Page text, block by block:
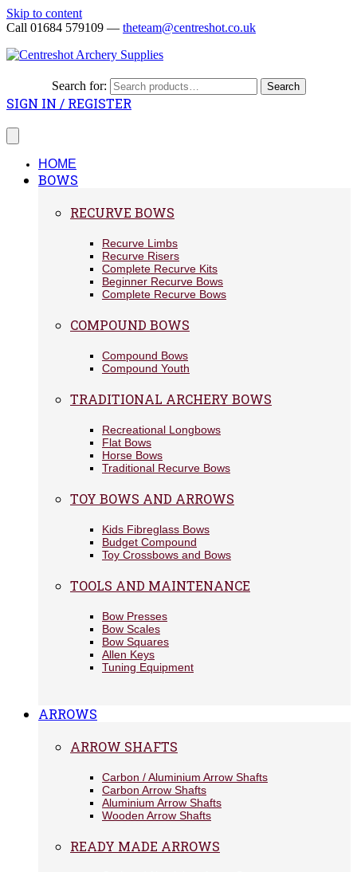
Skip to content
Call 01684 579109 — theteam@centreshot.co.uk
Search for: Search
SIGN IN / REGISTER
HOME
BOWS
RECURVE BOWS
Recurve Limbs
Recurve Risers
Complete Recurve Kits
Beginner Recurve Bows
Complete Recurve Bows
COMPOUND BOWS
Compound Bows
Compound Youth
TRADITIONAL ARCHERY BOWS
Recreational Longbows
Flat Bows
Horse Bows
Traditional Recurve Bows
TOY BOWS AND ARROWS
Kids Fibreglass Bows
Budget Compound
Toy Crossbows and Bows
TOOLS AND MAINTENANCE
Bow Presses
Bow Scales
Bow Squares
Allen Keys
Tuning Equipment
ARROWS
ARROW SHAFTS
Carbon / Aluminium Arrow Shafts
Carbon Arrow Shafts
Aluminium Arrow Shafts
Wooden Arrow Shafts
READY MADE ARROWS